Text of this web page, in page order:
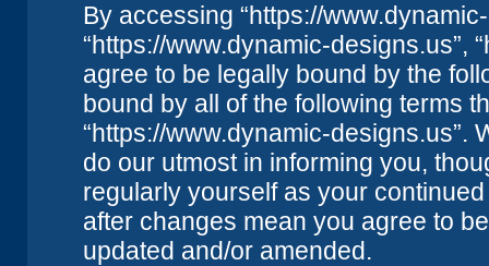
By accessing “https://www.dynamic-
“https://www.dynamic-designs.us”,
agree to be legally bound by the
bound by all of the following terms
“https://www.dynamic-designs.us”.
do our utmost in informing you,
regularly yourself as your
after changes mean you agree to
updated and/or amended.